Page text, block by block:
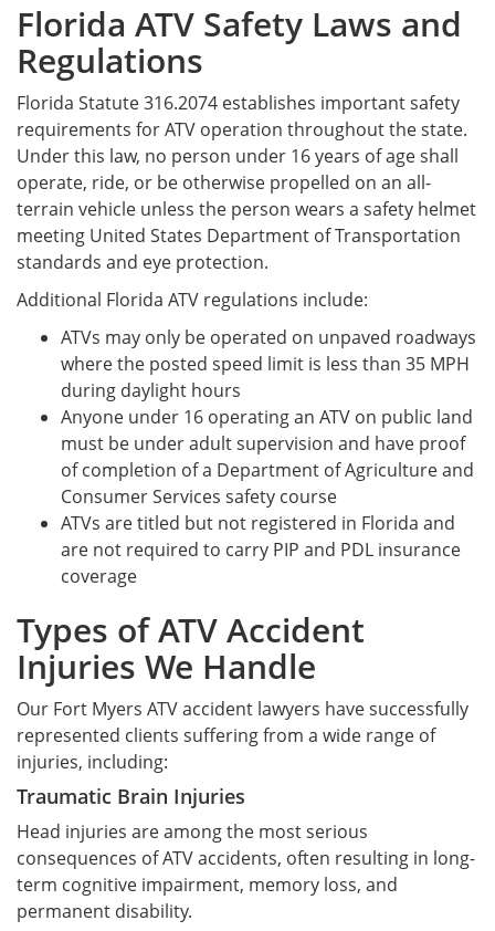
Florida ATV Safety Laws and
Regulations
Florida Statute 316.2074 establishes important safety
requirements for ATV operation throughout the state.
Under this law, no person under 16 years of age shall
operate, ride, or be otherwise propelled on an all-
terrain vehicle unless the person wears a safety helmet
meeting United States Department of Transportation
standards and eye protection.
Additional Florida ATV regulations include:
ATVs may only be operated on unpaved roadways
where the posted speed limit is less than 35 MPH
during daylight hours
Anyone under 16 operating an ATV on public land
must be under adult supervision and have proof
of completion of a Department of Agriculture and
Consumer Services safety course
ATVs are titled but not registered in Florida and
are not required to carry PIP and PDL insurance
coverage
Types of ATV Accident
Injuries We Handle
Our Fort Myers ATV accident lawyers have successfully
represented clients suffering from a wide range of
injuries, including:
Traumatic Brain Injuries
Head injuries are among the most serious
consequences of ATV accidents, often resulting in long-
term cognitive impairment, memory loss, and
permanent disability.